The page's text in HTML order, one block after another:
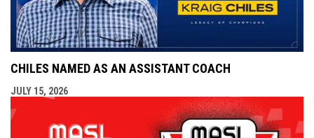
CHILES NAMED AS AN ASSISTANT COACH
JULY 15, 2026